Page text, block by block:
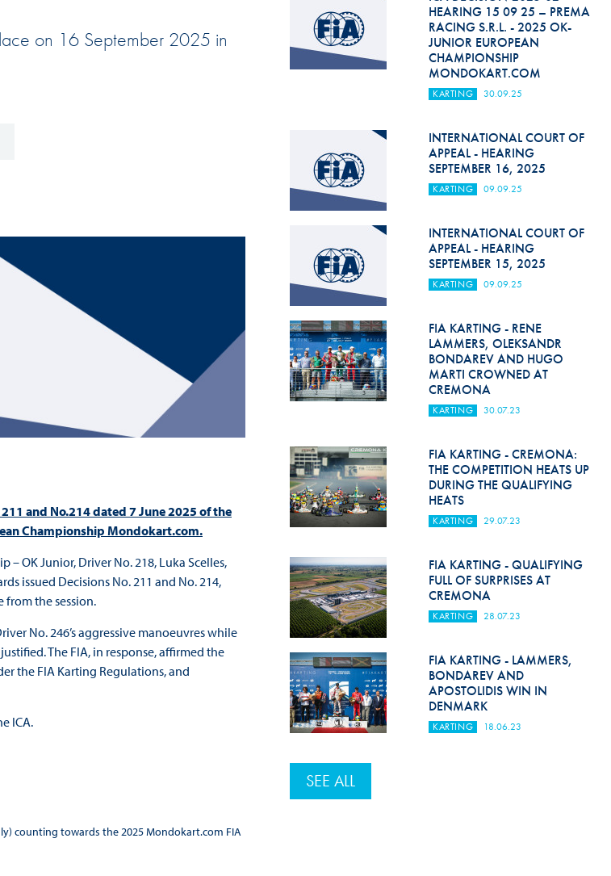
Esports
Driven By Respect
Hill Climb Safety
Medical
Rescue
Anti-Doping
Anti-Alcohol
Disability & Accessibility
on 16 September 2025 in
and No.214 dated 7 June 2025 of the
Championship Mondokart.com.
OK Junior, Driver No. 218, Luka Scelles,
issued Decisions No. 211 and No. 214,
from the session.
No. 246’s aggressive manoeuvres while
The FIA, in response, affirmed the
the FIA Karting Regulations, and
ICA.
counting towards the 2025 Mondokart.com FIA
HEARING 15 09 25 – PREMA
RACING S.R.L. - 2025 OK-
JUNIOR EUROPEAN
CHAMPIONSHIP
MONDOKART.COM
KARTING 30.09.25
INTERNATIONAL COURT OF
APPEAL - HEARING
SEPTEMBER 16, 2025
KARTING 09.09.25
INTERNATIONAL COURT OF
APPEAL - HEARING
SEPTEMBER 15, 2025
KARTING 09.09.25
FIA KARTING - RENE
LAMMERS, OLEKSANDR
BONDAREV AND HUGO
MARTI CROWNED AT
CREMONA
KARTING 30.07.23
FIA KARTING - CREMONA:
THE COMPETITION HEATS UP
DURING THE QUALIFYING
HEATS
KARTING 29.07.23
FIA KARTING - QUALIFYING
FULL OF SURPRISES AT
CREMONA
KARTING 28.07.23
FIA KARTING - LAMMERS,
BONDAREV AND
APOSTOLIDIS WIN IN
DENMARK
KARTING 18.06.23
SEE ALL